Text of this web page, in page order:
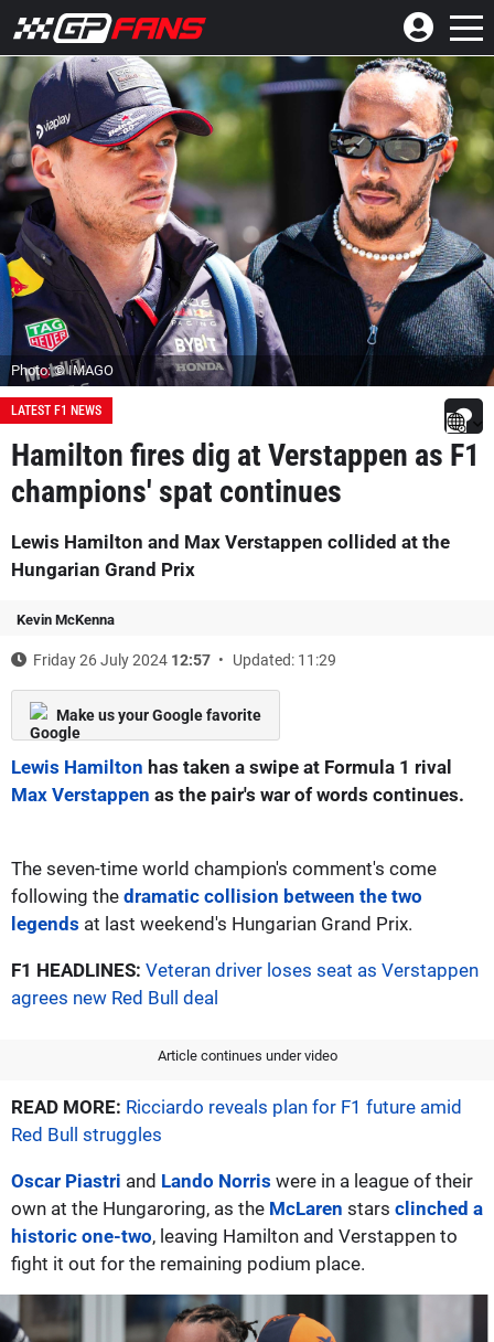
Photo: © IMAGO
LATEST F1 NEWS
Hamilton fires dig at Verstappen as F1
champions' spat continues
Lewis Hamilton and Max Verstappen collided at the
Hungarian Grand Prix
Kevin McKenna
Friday 26 July 2024 12:57 Updated: 11:29
Make us your Google favorite
Lewis Hamilton has taken a swipe at Formula 1 rival
Max Verstappen as the pair's war of words continues.
The seven-time world champion's comment's come
following the dramatic collision between the two
legends at last weekend's Hungarian Grand Prix.
F1 HEADLINES: Veteran driver loses seat as Verstappen
agrees new Red Bull deal
Article continues under video
READ MORE: Ricciardo reveals plan for F1 future amid
Red Bull struggles
Oscar Piastri and Lando Norris were in a league of their
own at the Hungaroring, as the McLaren stars clinched a
historic one-two, leaving Hamilton and Verstappen to
fight it out for the remaining podium place.